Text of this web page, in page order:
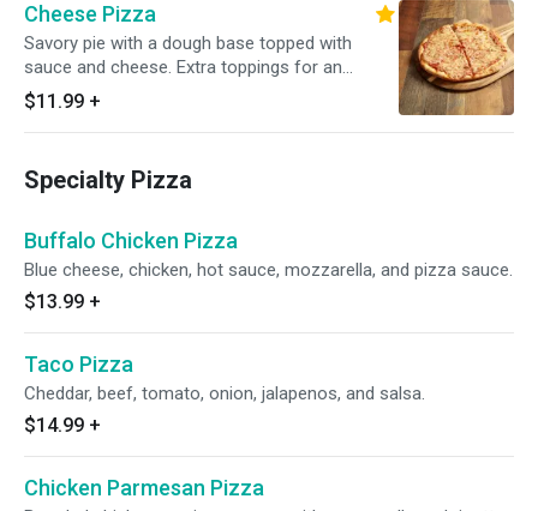
Cheese Pizza
Savory pie with a dough base topped with
sauce and cheese. Extra toppings for an
additional charge.
$11.99 +
Specialty Pizza
Buffalo Chicken Pizza
Blue cheese, chicken, hot sauce, mozzarella, and pizza sauce.
$13.99 +
Taco Pizza
Cheddar, beef, tomato, onion, jalapenos, and salsa.
$14.99 +
Chicken Parmesan Pizza